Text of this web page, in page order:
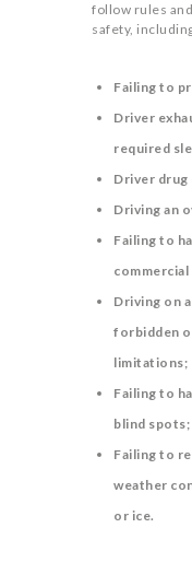
follow rules
safety,
Failing to
Driver
required
Driver drug
Driving an
Failing to
commercial
Driving on
forbidden
limitations;
Failing to
blind spots;
Failing to
weather
or ice.